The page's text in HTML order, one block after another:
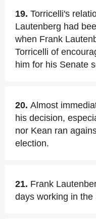
19. Torricelli's
Lautenberg had
when Frank
Torricelli of
him for his Senate
20. Almost
his decision,
nor Kean ran
election.
21. Frank
days working in the